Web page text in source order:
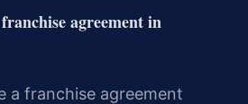
agreement in
a franchise agreement